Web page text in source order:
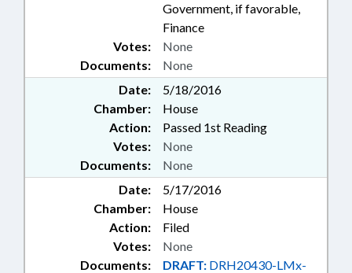
Government, if favorable,
Finance
Documents: None
Votes: None
Date:
5/18/2016
Chamber:
House
Action:
Passed 1st Reading
Documents: None
Votes: None
Date:
5/17/2016
Chamber:
House
Action:
Filed
Documents: DRAFT: DRH20430-LMx-
Votes: None